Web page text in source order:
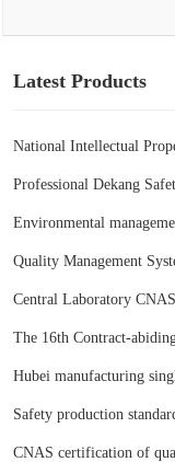
Latest Products
National Intellectual
Professional Dekang
Environmental
Quality Management
Central Laboratory
The 16th Contract-
Hubei manufacturing
Safety production
CNAS certification of